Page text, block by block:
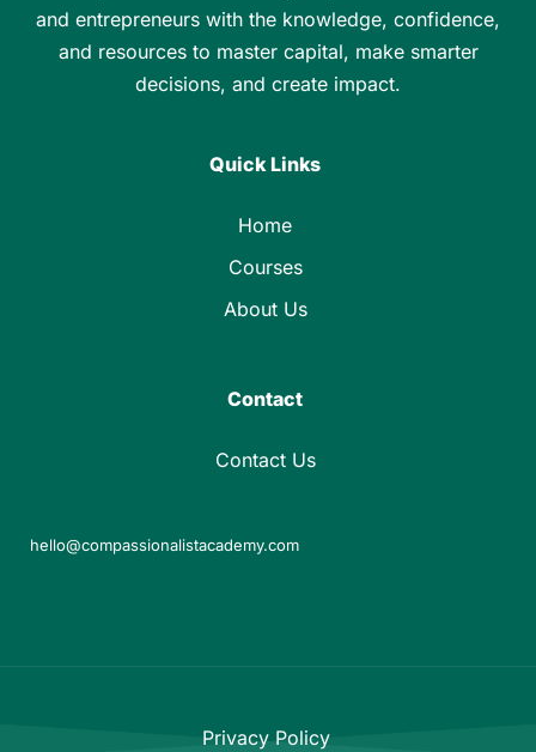
and entrepreneurs with the knowledge, confidence,
and resources to master capital, make smarter
decisions, and create impact.
Quick Links
Home
Courses
About Us
Contact
Contact Us
hello@compassionalistacademy.com
Privacy Policy